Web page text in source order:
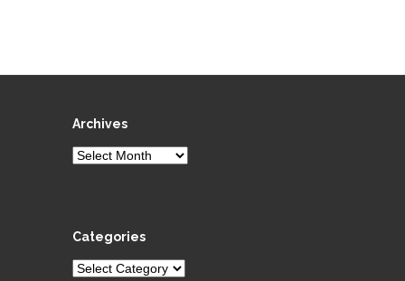
Archives
Archives
Categories
Categories